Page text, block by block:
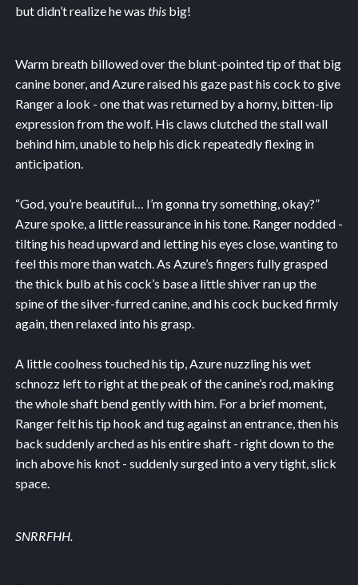
but didn’t realize he was thisbig!
Warm breath billowed over the blunt-pointed tip of that big
canine boner, and Azure raised his gaze past his cock to give
Ranger a look - one that was returned by a horny, bitten-lip
expression from the wolf. His claws clutched the stall wall
behind him, unable to help his dick repeatedly flexing in
anticipation.
“God, you’re beautiful… I’m gonna try something, okay?”
Azure spoke, a little reassurance in his tone. Ranger nodded -
tilting his head upward and letting his eyes close, wanting to
feel this more than watch. As Azure’s fingers fully grasped
the thick bulb at his cock’s base a little shiver ran up the
spine of the silver-furred canine, and his cock bucked firmly
again, then relaxed into his grasp.
A little coolness touched his tip, Azure nuzzling his wet
schnozz left to right at the peak of the canine’s rod, making
the whole shaft bend gently with him. For a brief moment,
Ranger felt his tip hook and tug against an entrance, then his
back suddenly arched as his entire shaft - right down to the
inch above his knot - suddenly surged into a very tight, slick
space.
SNRRFHH.